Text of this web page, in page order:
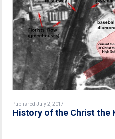
Published July 2, 2017
History of the Christ the